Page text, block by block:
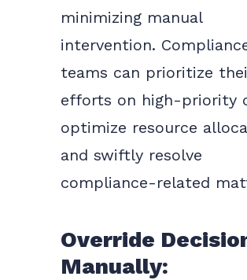
minimizing manual
intervention.
teams can prioritize
efforts on high-priority
optimize resource
and swiftly resolve
compliance-related
Override
Manually: